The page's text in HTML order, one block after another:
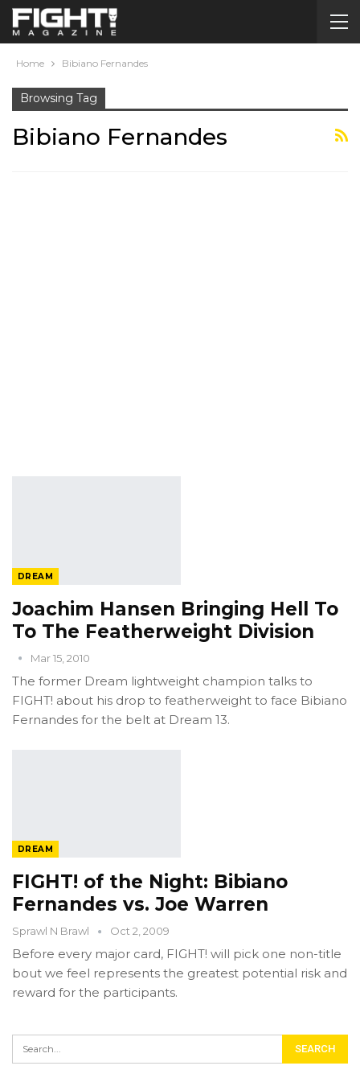
Home Bibiano Fernandes
Browsing Tag
Bibiano Fernandes
DREAM
Joachim Hansen Bringing Hell To
To The Featherweight Division
Mar 15, 2010
The former Dream lightweight champion talks to
FIGHT! about his drop to featherweight to face Bibiano
Fernandes for the belt at Dream 13.
DREAM
FIGHT! of the Night: Bibiano
Fernandes vs. Joe Warren
Sprawl N Brawl Oct 2, 2009
Before every major card, FIGHT! will pick one non-title
bout we feel represents the greatest potential risk and
reward for the participants.